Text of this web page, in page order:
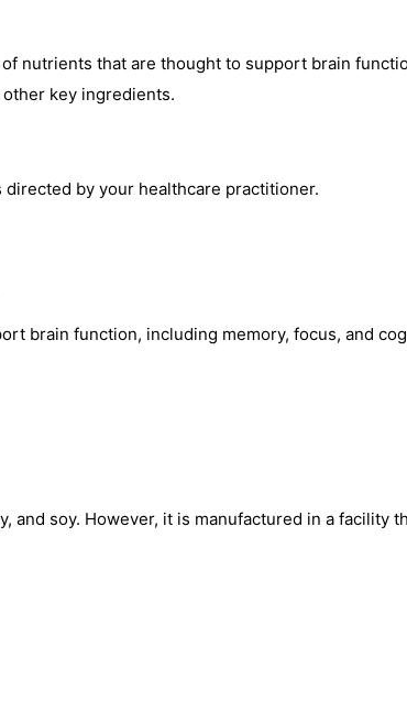
nutrients that are thought to support brain
key ingredients.
by your healthcare practitioner.
brain function, including memory, focus, and
soy. However, it is manufactured in a facility